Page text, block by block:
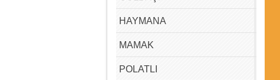
HAYMANA
MAMAK
POLATLI